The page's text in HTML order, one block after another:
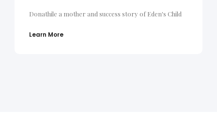
Donathile a mother and success story of Eden's Child
Learn More